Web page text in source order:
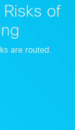
of
are routed.